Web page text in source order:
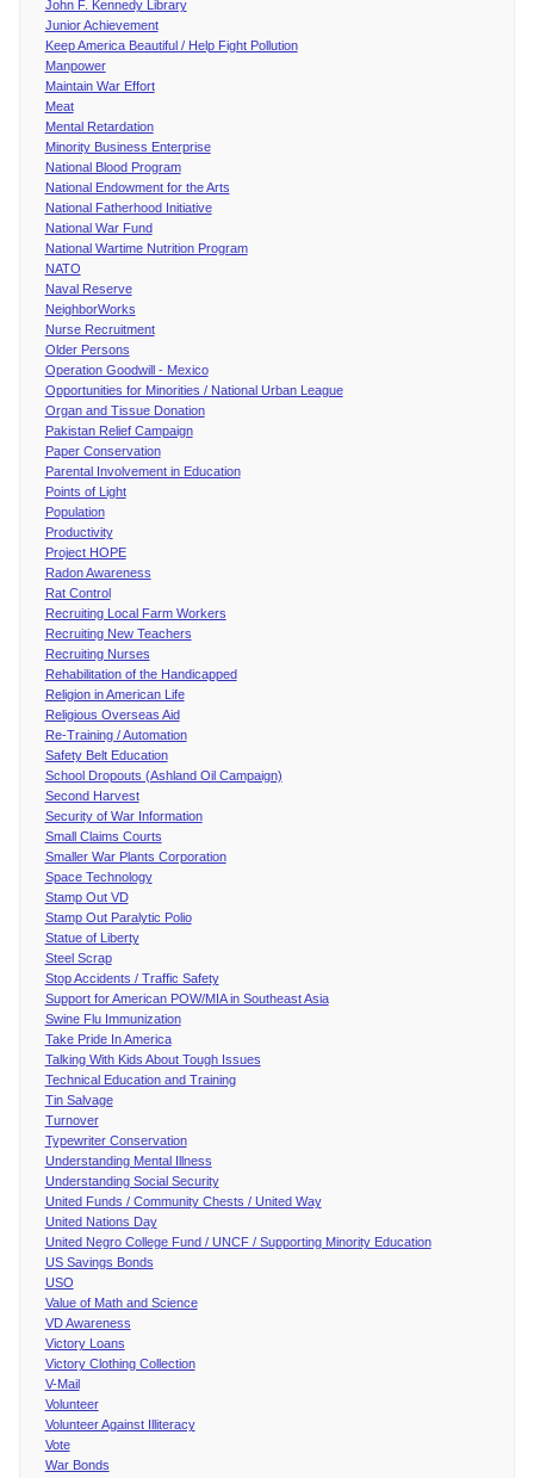
John F. Kennedy Library
Junior Achievement
Keep America Beautiful / Help Fight Pollution
Manpower
Maintain War Effort
Meat
Mental Retardation
Minority Business Enterprise
National Blood Program
National Endowment for the Arts
National Fatherhood Initiative
National War Fund
National Wartime Nutrition Program
NATO
Naval Reserve
NeighborWorks
Nurse Recruitment
Older Persons
Operation Goodwill - Mexico
Opportunities for Minorities / National Urban League
Organ and Tissue Donation
Pakistan Relief Campaign
Paper Conservation
Parental Involvement in Education
Points of Light
Population
Productivity
Project HOPE
Radon Awareness
Rat Control
Recruiting Local Farm Workers
Recruiting New Teachers
Recruiting Nurses
Rehabilitation of the Handicapped
Religion in American Life
Religious Overseas Aid
Re-Training / Automation
Safety Belt Education
School Dropouts (Ashland Oil Campaign)
Second Harvest
Security of War Information
Small Claims Courts
Smaller War Plants Corporation
Space Technology
Stamp Out VD
Stamp Out Paralytic Polio
Statue of Liberty
Steel Scrap
Stop Accidents / Traffic Safety
Support for American POW/MIA in Southeast Asia
Swine Flu Immunization
Take Pride In America
Talking With Kids About Tough Issues
Technical Education and Training
Tin Salvage
Turnover
Typewriter Conservation
Understanding Mental Illness
Understanding Social Security
United Funds / Community Chests / United Way
United Nations Day
United Negro College Fund / UNCF / Supporting Minority Education
US Savings Bonds
USO
Value of Math and Science
VD Awareness
Victory Loans
Victory Clothing Collection
V-Mail
Volunteer
Volunteer Against Illiteracy
Vote
War Bonds